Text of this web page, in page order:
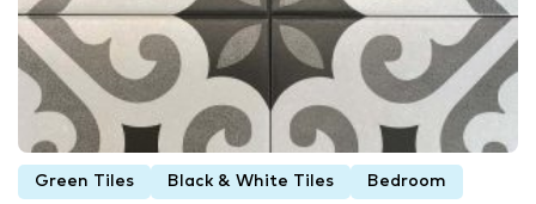
Green Tiles Black & White Tiles Bedroom